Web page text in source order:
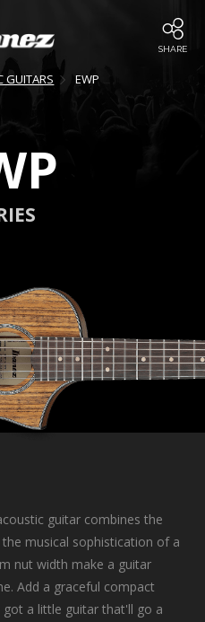
SHARE
GUITARS EWP
guitar combines the
musical sophistication of a
nut width make a guitar
Add a graceful compact
a little guitar that'll go a